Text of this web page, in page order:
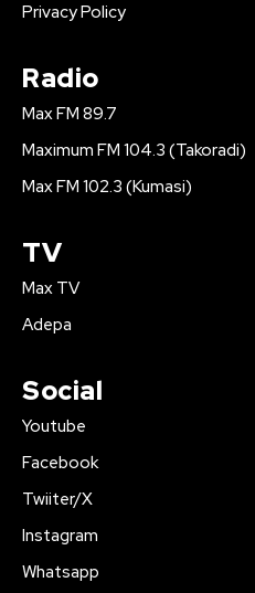
Privacy Policy
Radio
Max FM 89.7
Maximum FM 104.3 (Takoradi)
Max FM 102.3 (Kumasi)
TV
Max TV
Adepa
Social
Youtube
Facebook
Twiiter/X
Instagram
Whatsapp